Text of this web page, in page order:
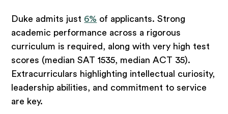
Duke admits just 6% of applicants. Strong
academic performance across a rigorous
curriculum is required, along with very high test
scores (median SAT 1535, median ACT 35).
Extracurriculars highlighting intellectual curiosity,
leadership abilities, and commitment to service
are key.